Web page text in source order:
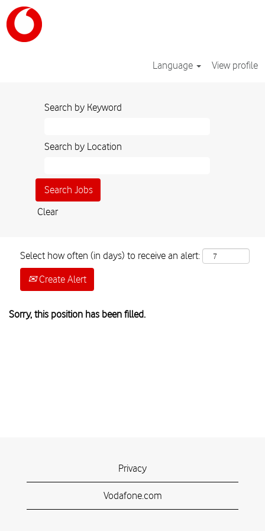
Language View profile
Search by Keyword
Search by Location
Clear
Select how often (in days) to receive an alert:
Create Alert
Sorry, this position has been filled.
Privacy
Vodafone.com